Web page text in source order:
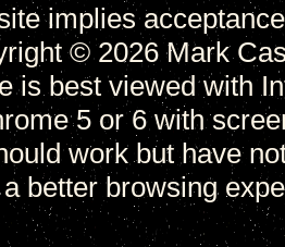
implies
© 2026 Mark
is best viewed with
5 or 6 with
work but have
better browsing